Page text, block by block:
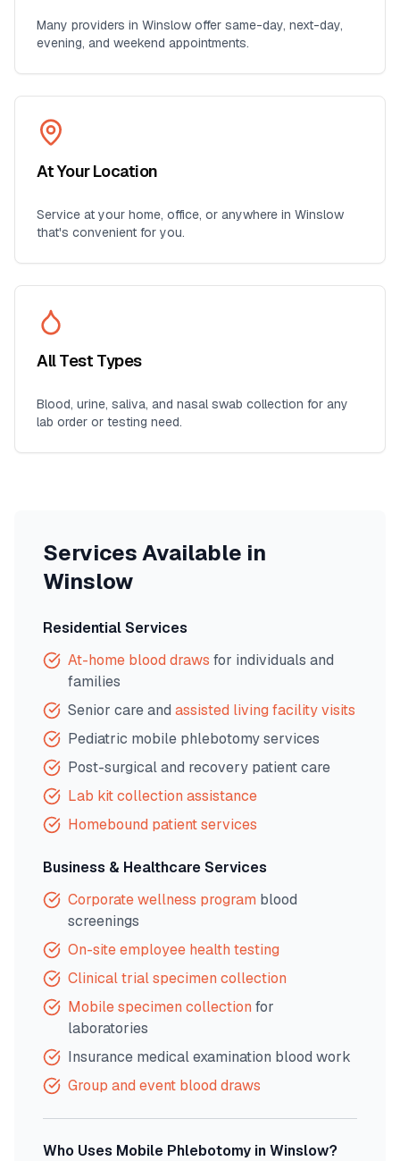
Many providers in Winslow offer same-day, next-day,
evening, and weekend appointments.
At Your Location
Service at your home, office, or anywhere in Winslow
that's convenient for you.
All Test Types
Blood, urine, saliva, and nasal swab collection for any
lab order or testing need.
Services Available in
Winslow
Residential Services
At-home blood draws for individuals and
families
Senior care and assisted living facility visits
Pediatric mobile phlebotomy services
Post-surgical and recovery patient care
Lab kit collection assistance
Homebound patient services
Business & Healthcare Services
Corporate wellness program blood
screenings
On-site employee health testing
Clinical trial specimen collection
Mobile specimen collection for
laboratories
Insurance medical examination blood work
Group and event blood draws
Who Uses Mobile Phlebotomy inWinslow?